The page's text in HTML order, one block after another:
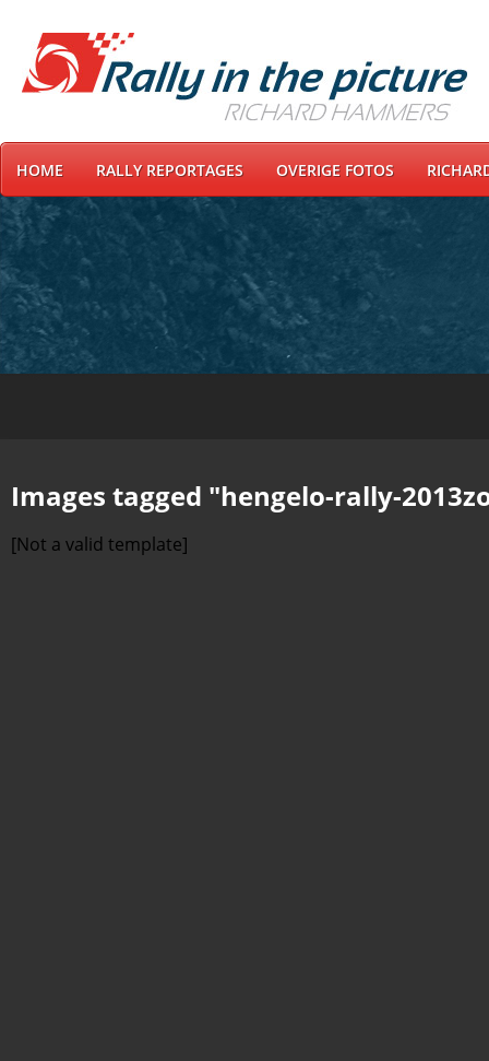
HOME RALLY REPORTAGES OVERIGE FOTOS
Images tagged "hengelo-rally-
[Not a valid template]